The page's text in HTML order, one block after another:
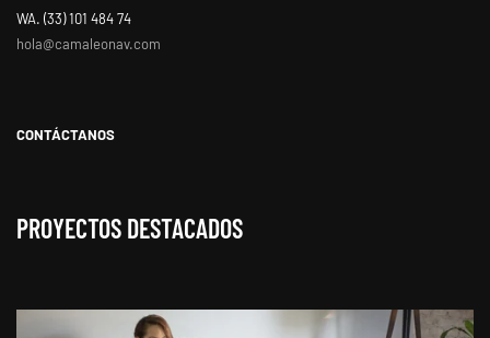
WA. ‭(33) 101 484 74
hola@camaleonav.com
CONTÁCTANOS
PROYECTOS DESTACADOS